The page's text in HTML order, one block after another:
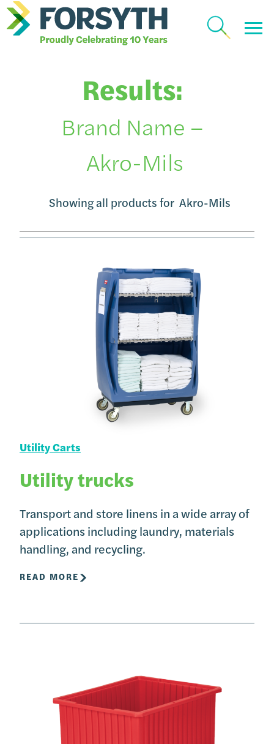
Results:
Brand Name –
Akro-Mils
Showing all products for Akro-Mils
Utility Carts
Utility trucks
Transport and store linens in a wide array of
applications including laundry, materials
handling, and recycling.
READ MORE